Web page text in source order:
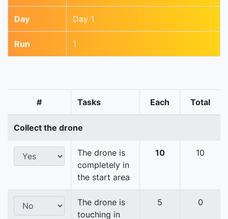
Day Day 1
Run 1
# Tasks Each Total
Collect the drone
The drone is
completely in
the start area
10 10
The drone is
touching in
5 0